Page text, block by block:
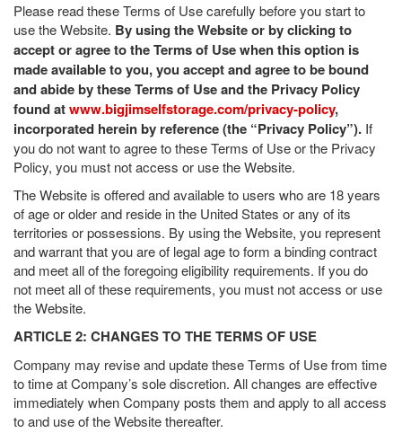
Please read these Terms of Use carefully before you start to
use the Website. By using the Website or by clicking to
accept or agree to the Terms of Use when this option is
made available to you, you accept and agree to be bound
and abide by these Terms of Use and the Privacy Policy
found atwww.bigjimselfstorage.com/privacy-policy,
incorporated herein by reference (the “Privacy Policy”). If
you do not want to agree to these Terms of Use or the Privacy
Policy, you must not access or use the Website.
The Website is offered and available to users who are 18 years
of age or older and reside in the United States or any of its
territories or possessions. By using the Website, you represent
and warrant that you are of legal age to form a binding contract
and meet all of the foregoing eligibility requirements. If you do
not meet all of these requirements, you must not access or use
the Website.
ARTICLE 2: CHANGES TO THE TERMS OF USE
Company may revise and update these Terms of Use from time
to time at Company’s sole discretion. All changes are effective
immediately when Company posts them and apply to all access
to and use of the Website thereafter.